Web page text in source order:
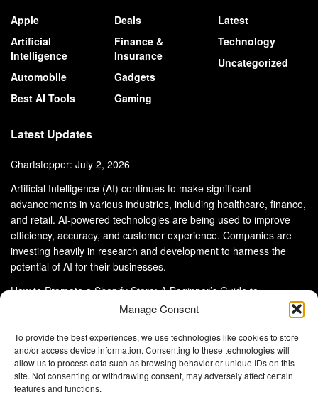
Manage Consent
To provide the best experiences, we use technologies like cookies to store
and/or access device information. Consenting to these technologies will
allow us to process data such as browsing behavior or unique IDs on this
site. Not consenting or withdrawing consent, may adversely affect certain
features and functions.
Apple
Artificial
Intelligence
Automobile
Best AI Tools
Deals
Finance &
Insurance
Gadgets
Gaming
Latest
Technology
Uncategorized
Latest Updates
Chartstopper: July 2, 2026
Artificial Intelligence (AI) continues to make significant
advancements in various industries, including healthcare, finance,
and retail. AI-powered technologies are being used to improve
efficiency, accuracy, and customer experience. Companies are
investing heavily in research and development to harness the
potential of AI for their businesses.
How to Promote a Shopify Store: A Beginner’s Guide to
About Us Advertise With Us
Disclaimer
Privacy Policy
DMCA